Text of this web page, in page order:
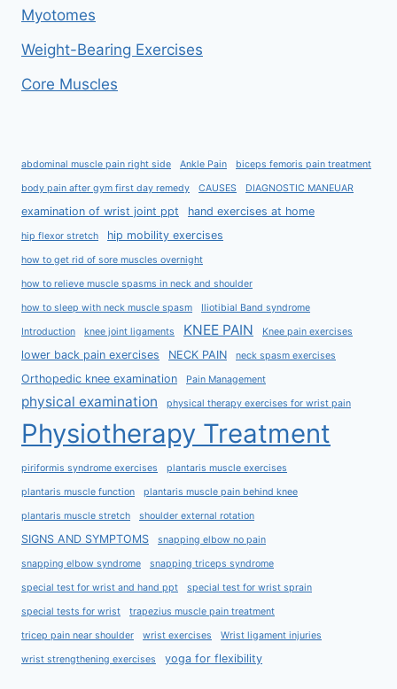
Myotomes
Weight-Bearing Exercises
Core Muscles
abdominal muscle pain right side Ankle Pain biceps femoris pain treatment
body pain after gym first day remedy CAUSES DIAGNOSTIC MANEUAR
examination of wrist joint ppt hand exercises at home
hip flexor stretch hip mobility exercises
how to get rid of sore muscles overnight
how to relieve muscle spasms in neck and shoulder
how to sleep with neck muscle spasm Iliotibial Band syndrome
Introduction knee joint ligaments KNEE PAIN Knee pain exercises
lower back pain exercises NECK PAIN neck spasm exercises
Orthopedic knee examination Pain Management
physical examination physical therapy exercises for wrist pain
Physiotherapy Treatment
piriformis syndrome exercises plantaris muscle exercises
plantaris muscle function plantaris muscle pain behind knee
plantaris muscle stretch shoulder external rotation
SIGNS AND SYMPTOMS snapping elbow no pain
snapping elbow syndrome snapping triceps syndrome
special test for wrist and hand ppt special test for wrist sprain
special tests for wrist trapezius muscle pain treatment
tricep pain near shoulder wrist exercises Wrist ligament injuries
wrist strengthening exercises yoga for flexibility